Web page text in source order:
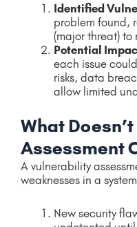
Identified
problem found,
(major threat) to
Potential
each issue
risks, data
allow limited
What
Assessment
A vulnerability
weaknesses in a
New security